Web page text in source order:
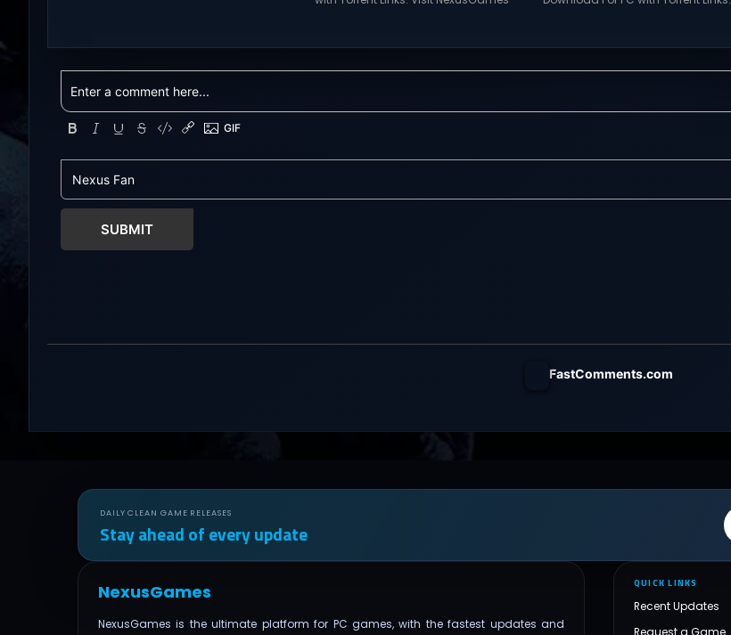
RWBY: Grimm Eclipse Direct
Download RWBY: GRIMM ECLIPSE is a
4 player, online co-op, hack and
Teeth’s international hit series
Giveaway. Big Walk Direct
multiplayer adventure about
Free Steam Games Giveaway.
Download With features of
SUBMIT
FastComments.com
DAILY CLEAN GAME RELEASES
Stay ahead of every update
NexusGames
NexusGames is the ultimate platform for PC games, with the fastest updates and
QUICK LINKS
Recent Updates
Request a Game